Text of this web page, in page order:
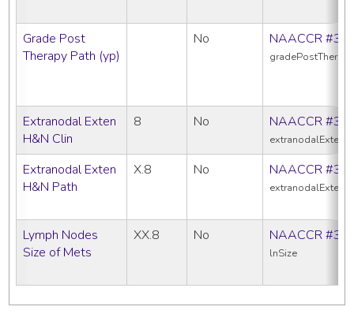
Grade Post
Therapy Path (yp)
No NAACCR
Extranodal Exten
H&N Clin
8 No NAACCR
Extranodal Exten
H&N Path
X.8 No NAACCR
Lymph Nodes
Size of Mets
XX.8 No NAACCR
lnSize